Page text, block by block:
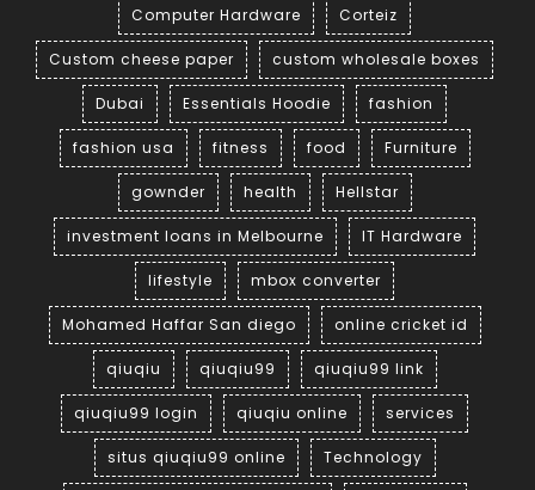
Computer Hardware Corteiz
Custom cheese paper custom wholesale boxes
Dubai Essentials Hoodie fashion
fashion usa fitness food Furniture
gownder health Hellstar
investment loans in Melbourne IT Hardware
lifestyle mbox converter
Mohamed Haffar San diego online cricket id
qiuqiu qiuqiu99 qiuqiu99 link
qiuqiu99 login qiuqiu online services
situs qiuqiu99 online Technology